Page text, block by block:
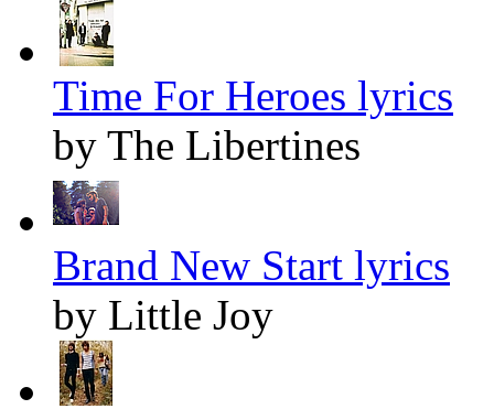
Time For Heroes lyrics
by The Libertines
Brand New Start lyrics
by Little Joy